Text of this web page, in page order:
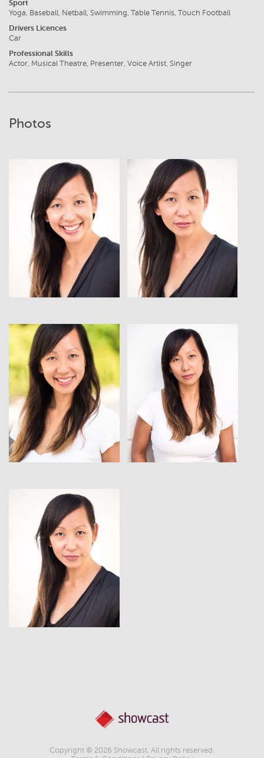
Sport
Yoga, Baseball, Netball, Swimming, Table Tennis, Touch Football
Drivers Licences
Car
Professional Skills
Actor, Musical Theatre, Presenter, Voice Artist, Singer
Photos
View View
View View
View
Copyright © 2026 Showcast. All rights reserved.